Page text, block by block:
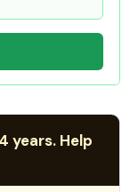
years. Help